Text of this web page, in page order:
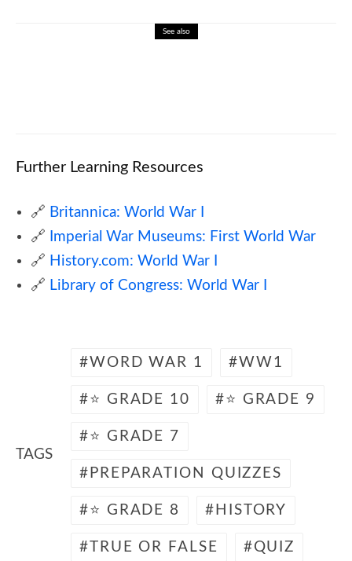
See also
Further Learning Resources
🔗 Britannica: World War I
🔗
Imperial War Museums: First World War
🔗 History.com: World War I
🔗 Library of Congress: World War I
TAGS
WORD WAR 1 WW1
⭐ GRADE 10 ⭐ GRADE 9
⭐ GRADE 7
PREPARATION QUIZZES
⭐ GRADE 8 HISTORY
TRUE OR FALSE QUIZ